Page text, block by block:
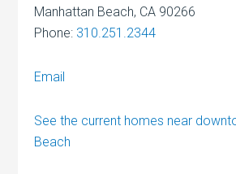
Manhattan Beach, CA 90266
Phone: 310.251.2344
Email
See the current homes near
Beach